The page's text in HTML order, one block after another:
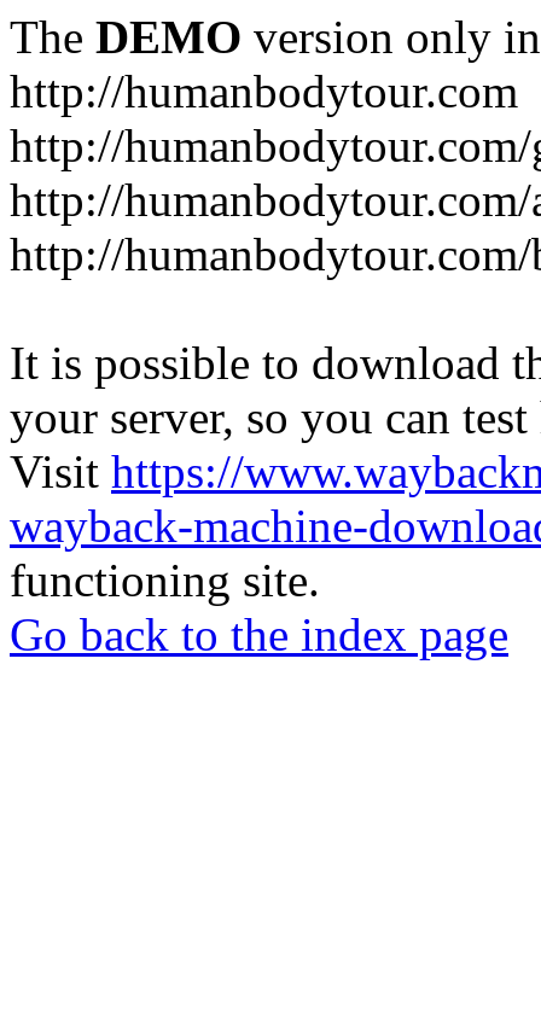
The DEMO version only
http://humanbodytour.com
http://
http://
http://humanbodytour.com/
It is possible to download
your server, so you can
Visit https://
wayback-machine-
functioning site.
Go back to the index page